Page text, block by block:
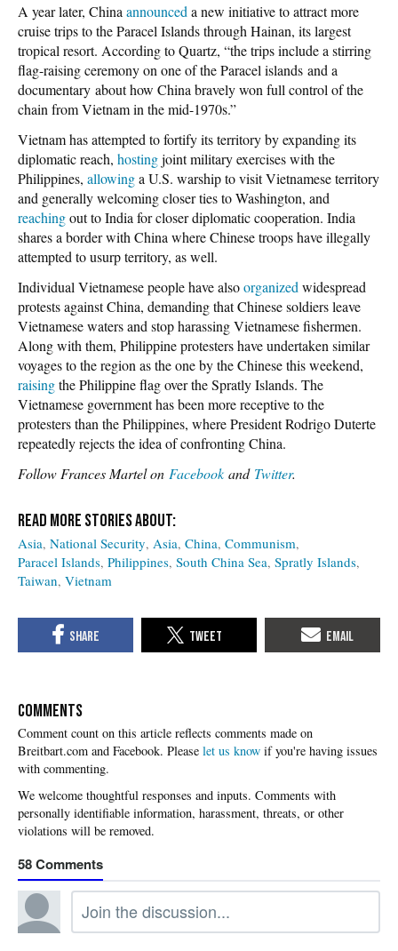
A year later, China announced a new initiative to attract more
cruise trips to the Paracel Islands through Hainan, its largest
tropical resort. According to Quartz, “the trips include a stirring
flag-raising ceremony on one of the Paracel islands and a
documentary about how China bravely won full control of the
chain from Vietnam in the mid-1970s.”
Vietnam has attempted to fortify its territory by expanding its
diplomatic reach, hostingjoint military exercises with the
Philippines, allowinga U.S. warship to visit Vietnamese territory
and generally welcoming closer ties to Washington, and
reachingout to India for closer diplomatic cooperation. India
shares a border with China where Chinese troops have illegally
attempted to usurp territory, as well.
Individual Vietnamese people have alsoorganized widespread
protests against China, demanding that Chinese soldiers leave
Vietnamese waters and stop harassing Vietnamese fishermen.
Along with them, Philippine protesters have undertaken similar
voyages to the region as the one by the Chinese this weekend,
raisingthe Philippine flag over the Spratly Islands. The
Vietnamese government has been more receptive to the
protesters than the Philippines, where President Rodrigo Duterte
repeatedly rejects the idea of confronting China.
Follow Frances Martel on Facebook and Twitter.
Asia National Security Asia China Communism
Paracel Islands Philippines South China Sea Spratly Islands
Taiwan Vietnam
COMMENTS
Please let us know if you're having issues
with commenting.
58